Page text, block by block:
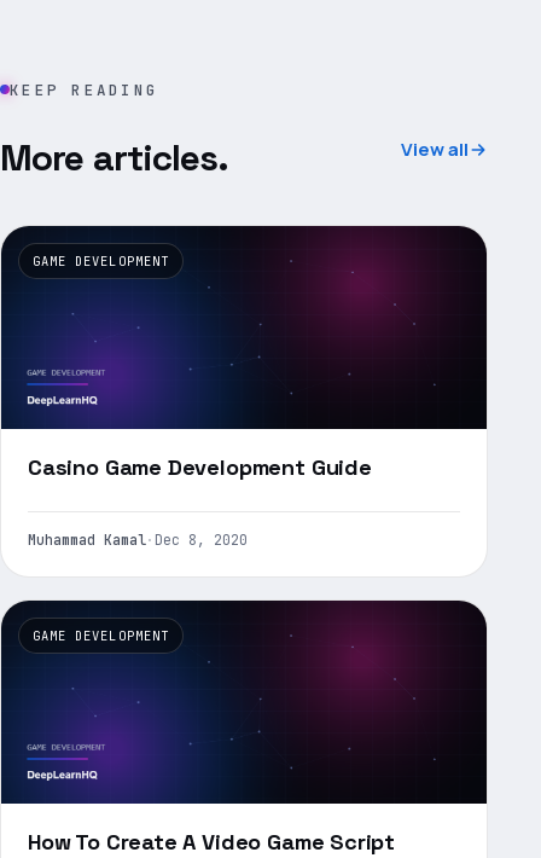
KEEP READING
More articles. View all
GAME DEVELOPMENT
Casino Game Development Guide
Muhammad Kamal· Dec 8, 2020
GAME DEVELOPMENT
How To Create A Video Game Script